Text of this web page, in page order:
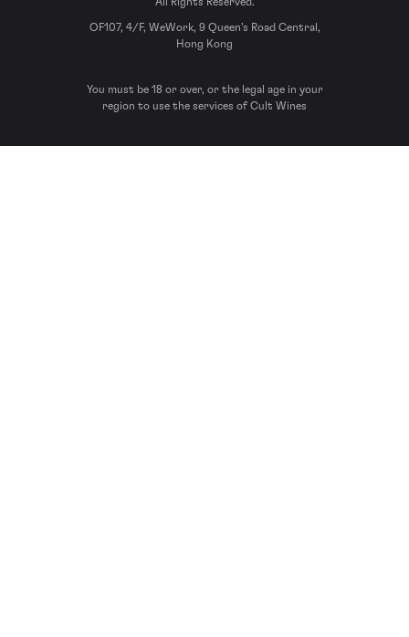
OF107, 4/F, WeWork, 9 Queen’s Road Central,
Hong Kong
You must be 18 or over, or the legal age in your
region to use the services of Cult Wines